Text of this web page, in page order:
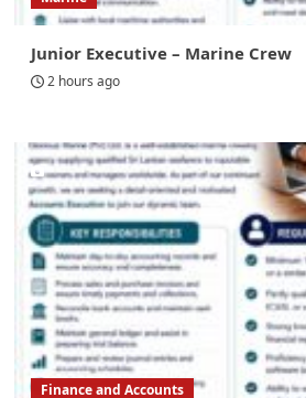
Junior Executive – Marine Crew
2 hours ago
Finance and Accounts